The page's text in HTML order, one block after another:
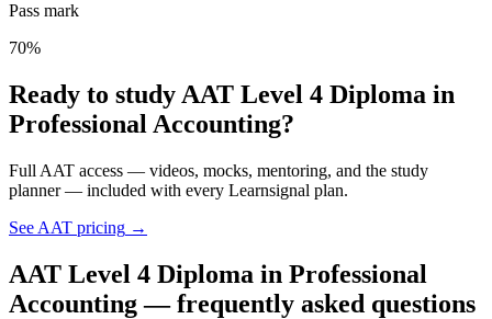
Pass mark
70%
Ready to study AAT Level 4 Diploma in
Professional Accounting?
Full AAT access — videos, mocks, mentoring, and the study
planner — included with every Learnsignal plan.
See AAT pricing →
AAT Level 4 Diploma in Professional
Accounting — frequently asked questions